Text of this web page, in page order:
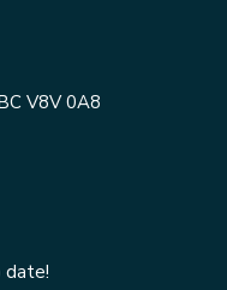
V8V 0A8
date!